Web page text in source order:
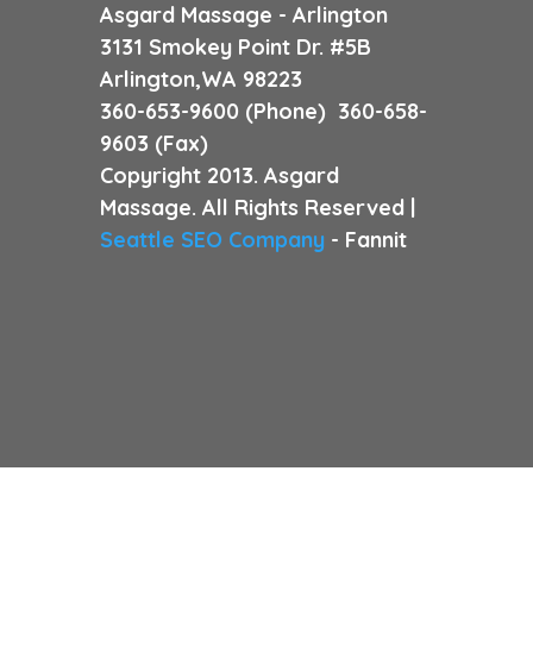
Asgard Massage - Arlington
3131 Smokey Point Dr. #5B
Arlington,WA 98223
360-653-9600 (Phone) 360-658-
9603 (Fax)
Copyright 2013. Asgard
Massage. All Rights Reserved |
Seattle SEO Company - Fannit